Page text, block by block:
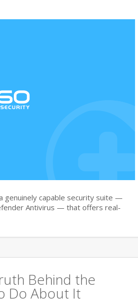
genuinely capable security suite —
Antivirus — that offers real-
Behind the
Do About It